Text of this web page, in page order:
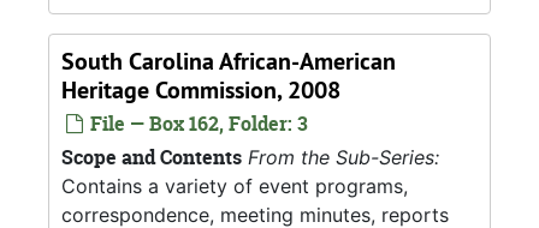
South Carolina African-American
Heritage Commission, 2008
File — Box 162, Folder: 3
Scope and Contents From the Sub-Series:
Contains a variety of event programs,
correspondence, meeting minutes, reports